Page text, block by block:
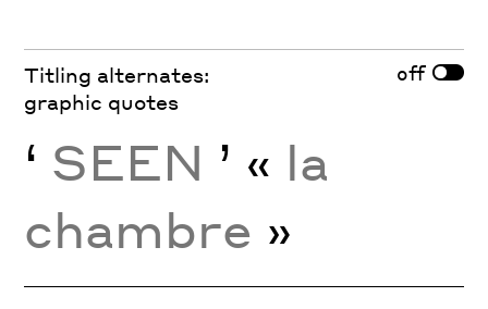
Titling alternates:
graphic quotes
off
‘ SEEN ’ « la
chambre »